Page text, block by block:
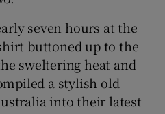
seven hours at the
buttoned up to the
sweltering heat and
a stylish old
into their latest